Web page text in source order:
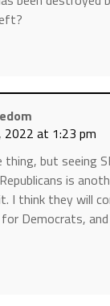
2022 at 1:23 pm
thing, but seeing
is
I think they will
Democrats,